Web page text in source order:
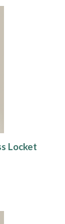
Locket